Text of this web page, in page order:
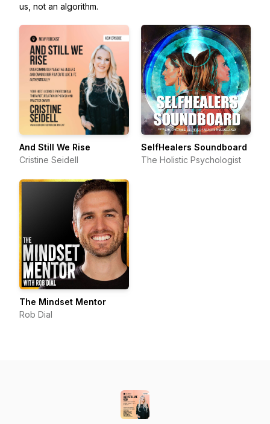
us, not an algorithm.
And Still We Rise
Cristine Seidell
SelfHealers Soundboard
The Holistic Psychologist
The Mindset Mentor
Rob Dial